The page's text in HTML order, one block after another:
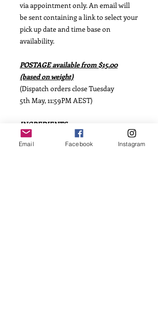
via appointment only. An email will
be sent containing a link to select your
pick up date and time base on
availability.
POSTAGE available from $15.00
(based on weight)
(Dispatch orders close Tuesday
5th May, 11:59PM AEST)
INGREDIENTS
Flour, Caster Sugar, Salt, Vanilla
Essence, Egg, Butter, Corn Flour and
Email Facebook Instagram